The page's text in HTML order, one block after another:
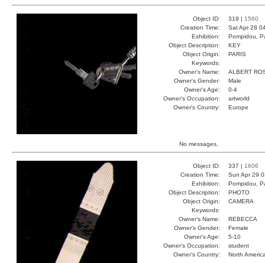
Object ID: 319 | 1560
Creation Time:
Sat Apr 28
Exhibition:
Pompidou,
Object Description:
KEY
Object Origin:
PARIS
Keywords:
Owner's Name:
ALBERT
Owner's Gender:
Male
Owner's Age:
0-4
Owner's Occupation:
artworld
Owner's Country:
Europe
No messages.
Object ID: 337 | 1606
Creation Time:
Sun Apr 29
Exhibition:
Pompidou,
Object Description:
PHOTO
Object Origin:
CAMERA
Keywords:
Owner's Name:
REBECCA
Owner's Gender:
Female
Owner's Age:
5-10
Owner's Occupation:
student
Owner's Country:
North